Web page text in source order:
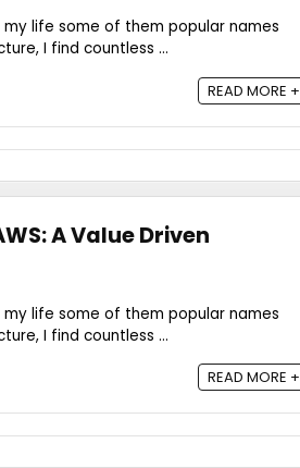
life some of them popular names
I find countless ...
READ MORE +
A Value Driven
life some of them popular names
I find countless ...
READ MORE +